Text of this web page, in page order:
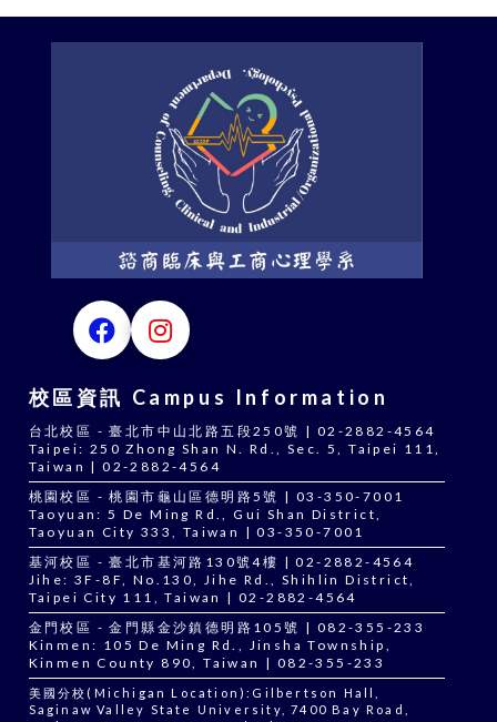
校區資訊 Campus Information
台北校區 - 臺北市中山北路五段250號 | 02-2882-4564
Taipei: 250 Zhong Shan N. Rd., Sec. 5, Taipei 111,
Taiwan | 02-2882-4564
桃園校區 - 桃園市龜山區德明路5號 | 03-350-7001
Taoyuan: 5 De Ming Rd., Gui Shan District,
Taoyuan City 333, Taiwan | 03-350-7001
基河校區 - 臺北市基河路130號4樓 | 02-2882-4564
Jihe: 3F-8F, No.130, Jihe Rd., Shihlin District,
Taipei City 111, Taiwan | 02-2882-4564
金門校區 - 金門縣金沙鎮德明路105號 | 082-355-233
Kinmen: 105 De Ming Rd., Jinsha Township,
Kinmen County 890, Taiwan | 082-355-233
美國分校(Michigan Location):Gilbertson Hall,
Saginaw Valley State University, 7400 Bay Road,